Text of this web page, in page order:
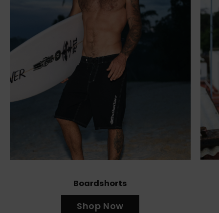
Boardshorts
Shop Now